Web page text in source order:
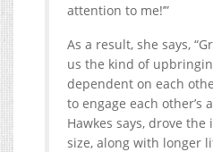
attention to me!’”
As a result, she says,
us the kind of
dependent on each
to engage each other’s
Hawkes says, drove
size, along with longer